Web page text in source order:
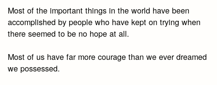
Most of the important things in the world have been
accomplished by people who have kept on trying when
there seemed to be no hope at all.
Most of us have far more courage than we ever dreamed
we possessed.